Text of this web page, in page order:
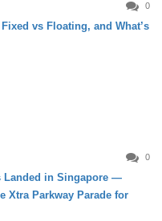
0
vs Floating, and What’s
0
Landed in Singapore —
Xtra Parkway Parade for